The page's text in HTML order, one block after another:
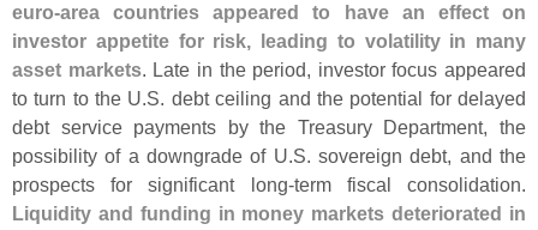
euro-area countries appeared to have an effect on
investor appetite for risk, leading to volatility in many
asset markets. Late in the period, investor focus appeared
to turn to the U.S. debt ceiling and the potential for delayed
debt service payments by the Treasury Department, the
possibility of a downgrade of U.S. sovereign debt, and the
prospects for significant long-term fiscal consolidation.
Liquidity and funding in money markets deteriorated in